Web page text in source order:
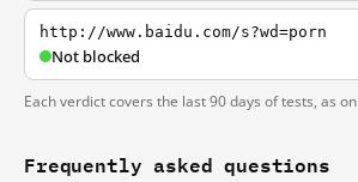
http://www.baidu.com/s?wd=porn
Not blocked
Each verdict covers the last 90 days of tests, as
Frequently asked questions